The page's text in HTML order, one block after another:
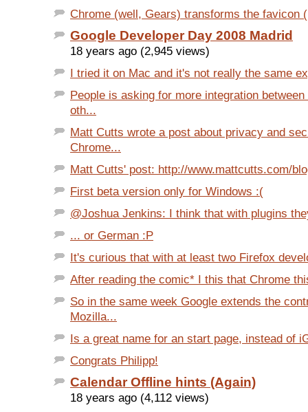
Chrome (well, Gears) transforms the favicon
Google Developer Day 2008 Madrid
18 years ago (2,945 views)
I tried it on Mac and it's not really the same
People is asking for more integration between
oth...
Matt Cutts wrote a post about privacy and
Chrome...
Matt Cutts' post: http://www.mattcutts.com/
First beta version only for Windows :(
@Joshua Jenkins: I think that with plugins
... or German :P
It's curious that with at least two Firefox
After reading the comic* I this that Chrome
So in the same week Google extends the
Mozilla...
Is a great name for an start page, instead of
Congrats Philipp!
Calendar Offline hints (Again)
18 years ago (4,112 views)